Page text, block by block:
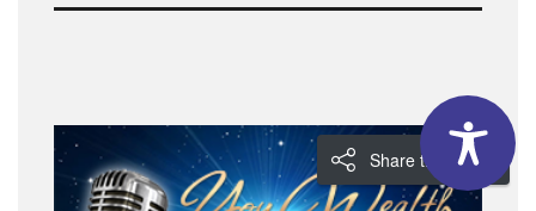
Share the Love!